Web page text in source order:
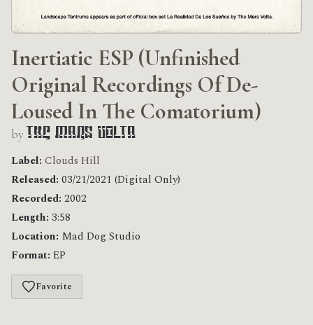
Inertiatic ESP (Unfinished
Original Recordings Of De​-​
Loused In The Comatorium)
by The Mars Volta
Label: Clouds Hill
Released: 03/21/2021 (Digital Only)
Recorded: 2002
Length: 3:58
Location: Mad Dog Studio
Format: EP
Favorite